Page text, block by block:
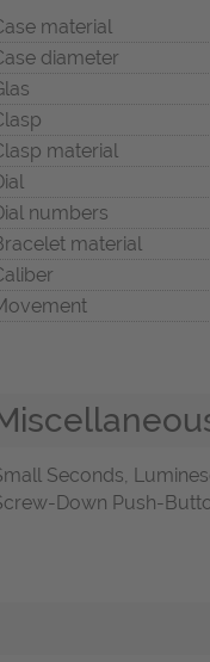
material
diameter
material
numbers
material
Seconds,
Down Push-